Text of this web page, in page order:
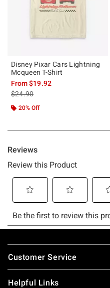
Disney Pixar Cars Lightning
Mcqueen T-Shirt
From$19.92
is sales price, the original price is
$24.90
20% Off
Footer
Customer Service
Helpful Links